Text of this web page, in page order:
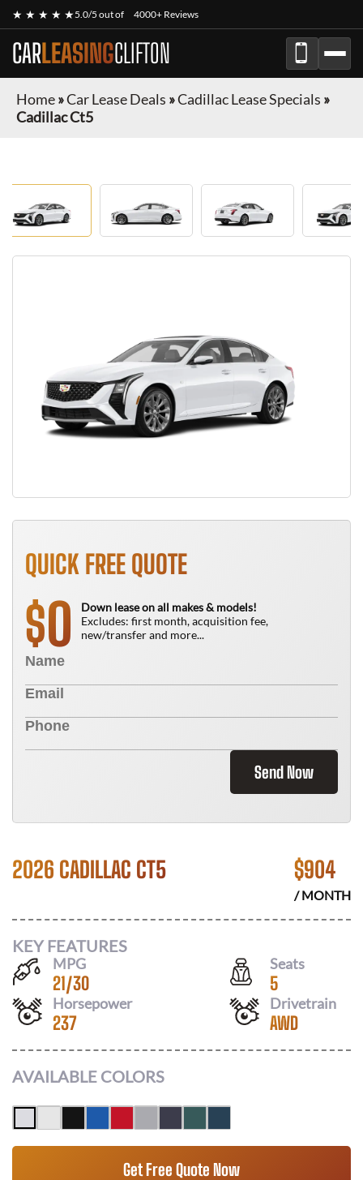
★ ★ ★ ★ ★5.0/5 out of 4000+ Reviews
CARLEASINGCLIFTON
Home»Car Lease Deals »Cadillac Lease Specials »
Cadillac Ct5
QUICK FREE QUOTE
$0
Down lease on all makes & models!
Excludes: first month, acquisition fee,
new/transfer and more...
Send Now
2026 CADILLAC CT5 $904
/ MONTH
KEY FEATURES
MPG
21/30
Seats
5
Horsepower
237
Drivetrain
AWD
AVAILABLE COLORS
Get Free Quote Now